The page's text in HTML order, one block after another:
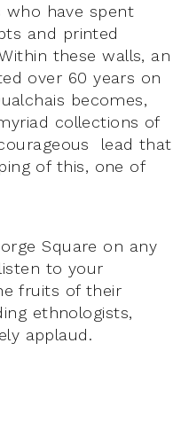
who have spent
and printed
these walls, an
over 60 years on
becomes,
collections of
lead that
of this, one of
Square on any
to your
fruits of their
ethnologists,
applaud.